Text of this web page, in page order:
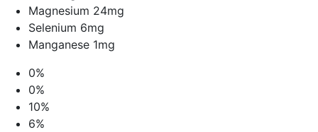
Magnesium 24mg
Selenium 6mg
Manganese 1mg
0%
0%
10%
6%